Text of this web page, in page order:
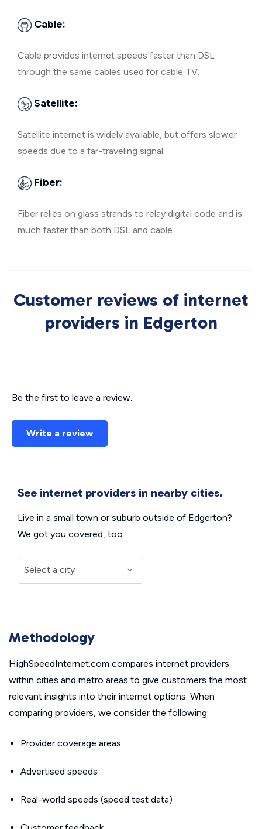
Cable:
Cable provides internet speeds faster than DSL
through the same cables used for cable TV.
Satellite:
Satellite internet is widely available, but offers slower
speeds due to a far-traveling signal.
Fiber:
Fiber relies on glass strands to relay digital code and is
much faster than both DSL and cable.
Customer reviews of internet
providers in Edgerton
Be the first to leave a review.
Write a review
See internet providers in nearby cities.
Live in a small town or suburb outside of Edgerton?
We got you covered, too.
Methodology
HighSpeedInternet.com compares internet providers
within cities and metro areas to give customers the most
relevant insights into their internet options. When
comparing providers, we consider the following:
Provider coverage areas
Advertised speeds
Real-world speeds (speed test data)